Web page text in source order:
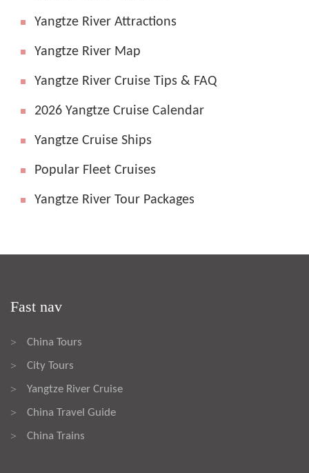
Yangtze River Attractions
Yangtze River Map
Yangtze River Cruise Tips & FAQ
2026 Yangtze Cruise Calendar
Yangtze Cruise Ships
Popular Fleet Cruises
Yangtze River Tour Packages
Fast nav
> China Tours
> City Tours
> Yangtze River Cruise
> China Travel Guide
> China Trains